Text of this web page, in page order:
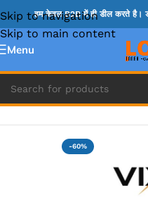
Skip to navigation
Skip to main content
हम केवल B2B में ही डील करते है।
Menu
Home » RT IC & RTD & CK
-60%